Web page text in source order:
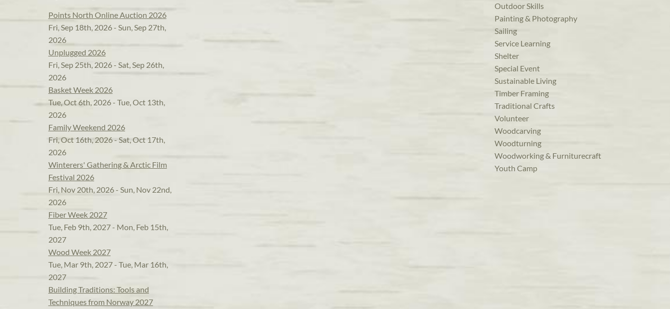
Points North Online Auction 2026
Fri, Sep 18th, 2026 - Sun, Sep 27th,
2026
Unplugged 2026
Fri, Sep 25th, 2026 - Sat, Sep 26th,
2026
Basket Week 2026
Tue, Oct 6th, 2026 - Tue, Oct 13th,
2026
Family Weekend 2026
Fri, Oct 16th, 2026 - Sat, Oct 17th,
2026
Winterers' Gathering & Arctic Film
Festival 2026
Fri, Nov 20th, 2026 - Sun, Nov 22nd,
2026
Fiber Week 2027
Tue, Feb 9th, 2027 - Mon, Feb 15th,
2027
Wood Week 2027
Tue, Mar 9th, 2027 - Tue, Mar 16th,
2027
Building Traditions: Tools and
Techniques from Norway 2027
Outdoor Skills
Painting & Photography
Sailing
Service Learning
Shelter
Special Event
Sustainable Living
Timber Framing
Traditional Crafts
Volunteer
Woodcarving
Woodturning
Woodworking & Furniturecraft
Youth Camp